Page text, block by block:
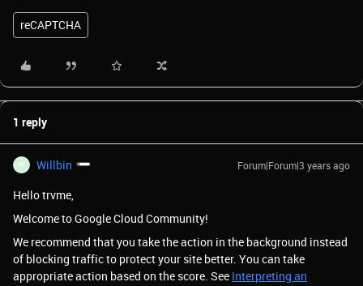
reCAPTCHA
1 reply
W Willbin Forum|Forum|3 years ago
Hello trvme,
Welcome to Google Cloud Community!
We recommend that you take the action in the background instead
of blocking traffic to protect your site better. You can take
appropriate action based on the score. See Interpreting an